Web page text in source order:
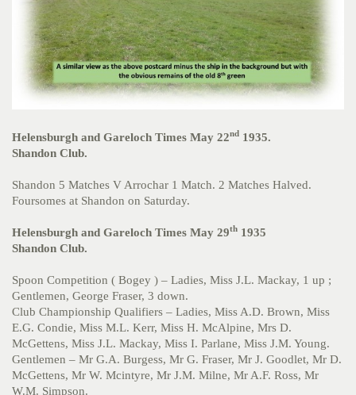
Helensburgh and Gareloch Times May 22nd 1935.
Shandon Club.
Shandon 5 Matches V Arrochar 1 Match. 2 Matches Halved.
Foursomes at Shandon on Saturday.
Helensburgh and Gareloch Times May 29th 1935
Shandon Club.
Spoon Competition ( Bogey ) – Ladies, Miss J.L. Mackay, 1 up ;
Gentlemen, George Fraser, 3 down.
Club Championship Qualifiers – Ladies, Miss A.D. Brown, Miss
E.G. Condie, Miss M.L. Kerr, Miss H. McAlpine, Mrs D.
McGettens, Miss J.L. Mackay, Miss I. Parlane, Miss J.M. Young.
Gentlemen – Mr G.A. Burgess, Mr G. Fraser, Mr J. Goodlet, Mr D.
McGettens, Mr W. Mcintyre, Mr J.M. Milne, Mr A.F. Ross, Mr
W.M. Simpson.